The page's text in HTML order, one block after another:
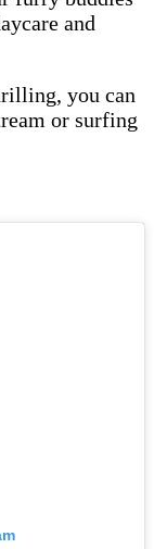
and
you can
or surfing